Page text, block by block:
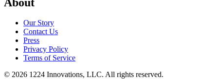
Our Story
Contact Us
Press
Privacy Policy
Terms of Service
© 2026 1224 Innovations, LLC. All rights reserved.